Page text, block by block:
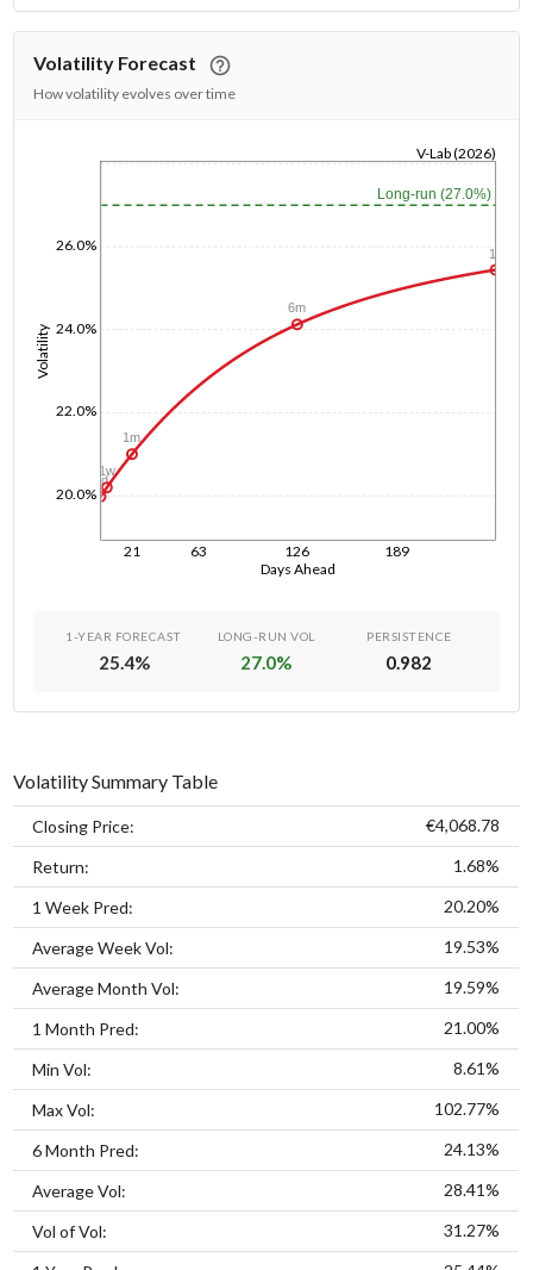
Volatility Forecast
How volatility evolves over time
Days Ahead
21 63 126 189
Volatility
20.0%
22.0%
24.0%
26.0%
V-Lab (2026)
Long-run (27.0%)
1d
1w
1m
6m
1y
1-YEAR FORECAST
25.4%
LONG-RUN VOL
27.0%
PERSISTENCE
0.982
Volatility Summary Table
Closing Price: €4,068.78
Return: 1.68%
1 Week Pred: 20.20%
Average Week Vol: 19.53%
Average Month Vol: 19.59%
1 Month Pred: 21.00%
Min Vol: 8.61%
Max Vol: 102.77%
6 Month Pred: 24.13%
Average Vol: 28.41%
Vol of Vol: 31.27%